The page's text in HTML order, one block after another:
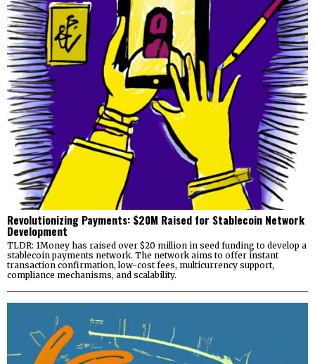
Revolutionizing Payments: $20M Raised for Stablecoin Network
Development
TLDR: 1Money has raised over $20 million in seed funding to develop a
stablecoin payments network. The network aims to offer instant
transaction confirmation, low-cost fees, multicurrency support,
compliance mechanisms, and scalability.